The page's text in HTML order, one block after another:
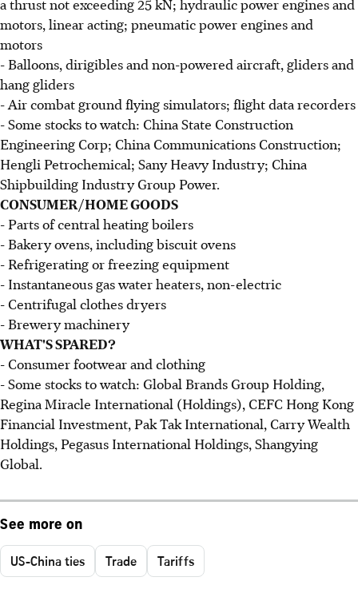
motors, linear acting; pneumatic power engines and
motors
- Balloons, dirigibles and non-powered aircraft, gliders and
hang gliders
- Air combat ground flying simulators; flight data recorders
- Some stocks to watch: China State Construction
Engineering Corp; China Communications Construction;
Hengli Petrochemical; Sany Heavy Industry; China
Shipbuilding Industry Group Power.
CONSUMER/HOME GOODS
- Parts of central heating boilers
- Bakery ovens, including biscuit ovens
- Refrigerating or freezing equipment
- Instantaneous gas water heaters, non-electric
- Centrifugal clothes dryers
- Brewery machinery
WHAT'S SPARED?
- Consumer footwear and clothing
- Some stocks to watch: Global Brands Group Holding,
Regina Miracle International (Holdings), CEFC Hong Kong
Financial Investment, Pak Tak International, Carry Wealth
Holdings, Pegasus International Holdings, Shangying
Global.
See more on
US-China ties Trade Tariffs